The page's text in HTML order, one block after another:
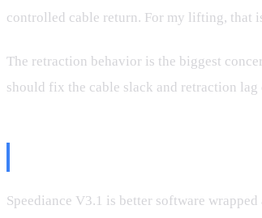
controlled cable return. For my lifting, that
The retraction behavior is the biggest
should fix the cable slack and retraction
Speediance V3.1 is better software